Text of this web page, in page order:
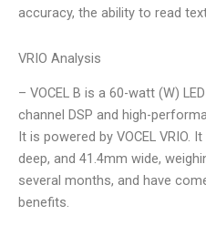
accuracy, the ability to read
VRIO Analysis
– VOCEL B is a 60-watt (W)
channel DSP and high-
It is powered by VOCEL VRIO.
deep, and 41.4mm wide,
several months, and have
benefits.